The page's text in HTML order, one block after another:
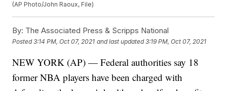
(AP Photo/John Raoux, File)
By: The Associated Press & Scripps National
Posted3:14 PM, Oct 07, 2021 and last updated 3:19 PM, Oct 07, 2021
NEW YORK (AP) — Federal authorities say 18
former NBA players have been charged with